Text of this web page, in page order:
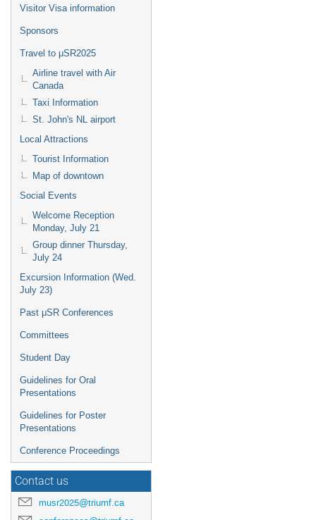
Visitor Visa information
Sponsors
Travel to μSR2025
Airline travel with Air
Canada
Taxi Information
St. John's NL airport
Local Attractions
Tourist Information
Map of downtown
Social Events
Welcome Reception
Monday, July 21
Group dinner Thursday,
July 24
Excursion Information (Wed.
July 23)
Past μSR Conferences
Committees
Student Day
Guidelines for Oral
Presentations
Guidelines for Poster
Presentations
Conference Proceedings
Contact us
musr2025@triumf.ca